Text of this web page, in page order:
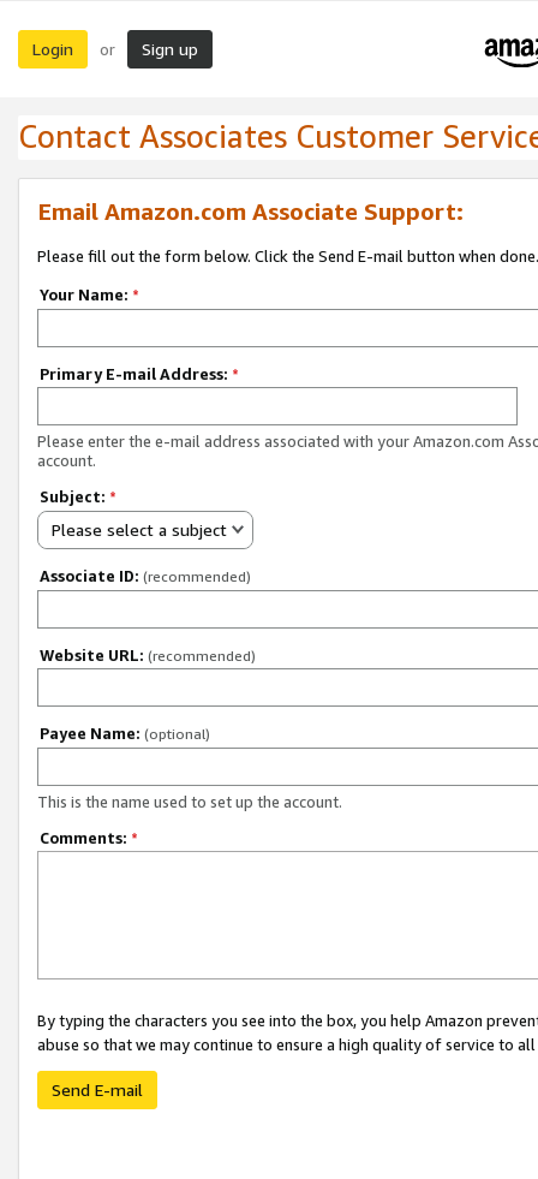
Login or Sign up
Contact Associates Customer
Email Amazon.com Associate Support:
Please fill out the form below. Click the Send E-mail button when done.
Your Name: *
Primary E-mail Address: *
Please enter the e-mail address associated with your Amazon.com
account.
Subject: *
Please select a subject
Associate ID: (recommended)
Website URL: (recommended)
Payee Name: (optional)
This is the name used to set up the account.
Comments: *
By typing the characters you see into the box, you help Amazon
abuse so that we may continue to ensure a high quality of service to
Send E-mail